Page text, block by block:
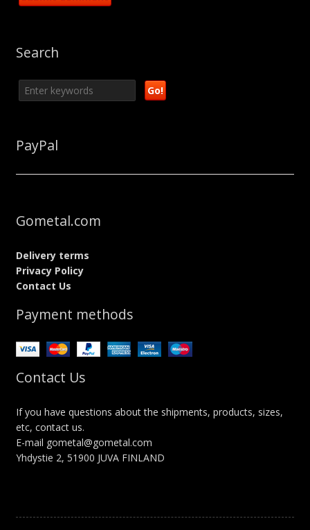
Search
PayPal
Gometal.com
Delivery terms
Privacy Policy
Contact Us
Payment methods
Contact Us
If you have questions about the shipments, products, sizes,
etc, contact us.
E-mail gometal@gometal.com
Yhdystie 2, 51900 JUVA FINLAND